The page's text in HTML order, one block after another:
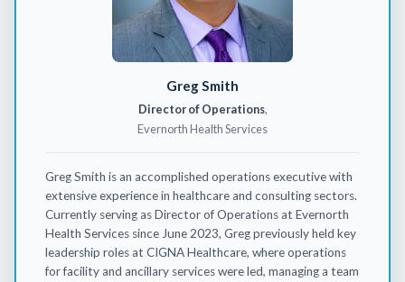
Greg Smith
Director of Operations,
Evernorth Health Services
Greg Smith is an accomplished operations executive with
extensive experience in healthcare and consulting sectors.
Currently serving as Director of Operations at Evernorth
Health Services since June 2023, Greg previously held key
leadership roles at CIGNA Healthcare, where operations
for facility and ancillary services were led, managing a team